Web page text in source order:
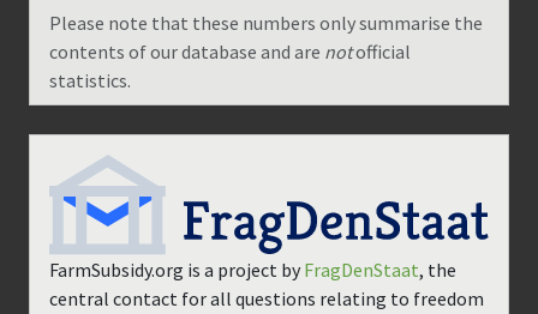
Please note that these numbers only summarise the
contents of our database and are notofficial
statistics.
FarmSubsidy.org is a project by FragDenStaat, the
central contact for all questions relating to freedom